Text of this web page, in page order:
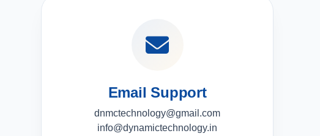
Email Support
dnmctechnology@gmail.com
info@dynamictechnology.in